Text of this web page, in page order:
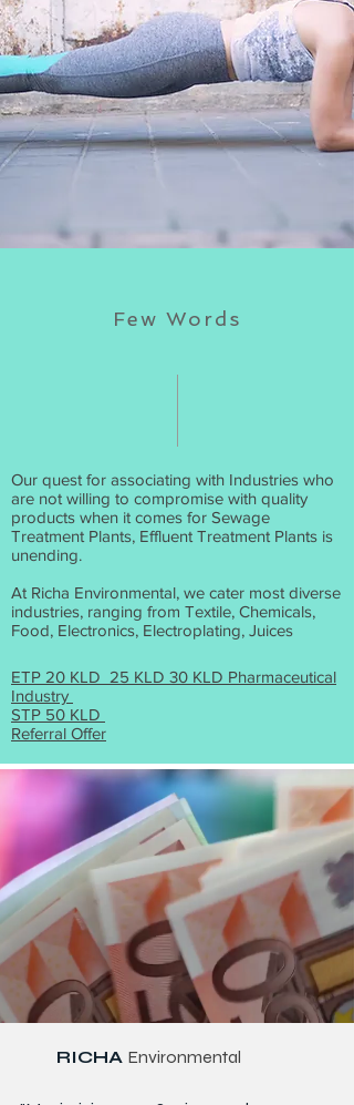
Few Words
Our quest for associating with Industries who
are not willing to compromise with quality
products when it comes for Sewage
Treatment Plants, Effluent Treatment Plants is
unending.
At Richa Environmental, we cater most diverse
industries, ranging from Textile, Chemicals,
Food, Electronics, Electroplating, Juices
ETP 20 KLD 25 KLD 30 KLD Pharmaceutical
Industry
STP 50 KLD
Referral Offer
RICHA Environmental